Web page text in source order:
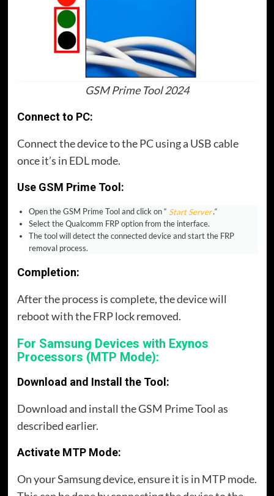
GSM Prime Tool 2024
Connect to PC:
Connect the device to the PC using a USB cable
once it’s in EDL mode.
Use GSM Prime Tool:
Open the GSM Prime Tool and click on “ Start Server .“
Select the Qualcomm FRP option from the interface.
The tool will detect the connected device and start the FRP
removal process.
Completion:
After the process is complete, the device will
reboot with the FRP lock removed.
For Samsung Devices with Exynos
Processors (MTP Mode):
Download and Install the Tool:
Download and install the GSM Prime Tool as
described earlier.
Activate MTP Mode:
On your Samsung device, ensure it is in MTP mode.